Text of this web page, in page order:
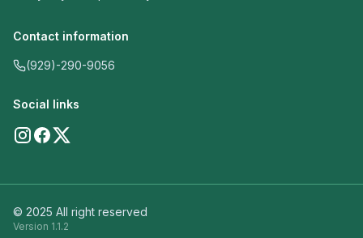
Contact information
(929)-290-9056
Social links
© 2025 All right reserved
Version 1.1.2